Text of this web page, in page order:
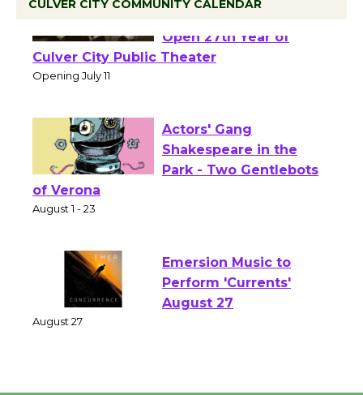
CULVER CITY COMMUNITY CALENDAR
Wizard's Workshop
Actors' Gang
Emersion Music to